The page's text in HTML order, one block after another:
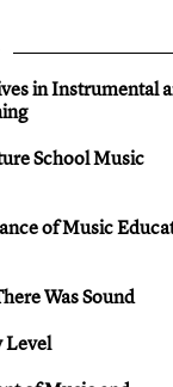
in Instrumental
School Music
of Music
Was Sound
Level